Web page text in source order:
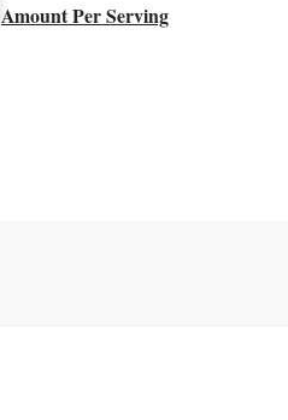
Amount Per Serving